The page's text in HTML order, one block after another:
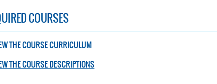
COURSES
THE COURSE CURRICULUM
THE COURSE DESCRIPTIONS